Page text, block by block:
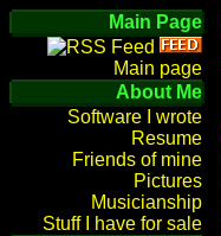
Main Page
Main page
About Me
Software I wrote
Resume
Friends of mine
Pictures
Musicianship
Stuff I have for sale